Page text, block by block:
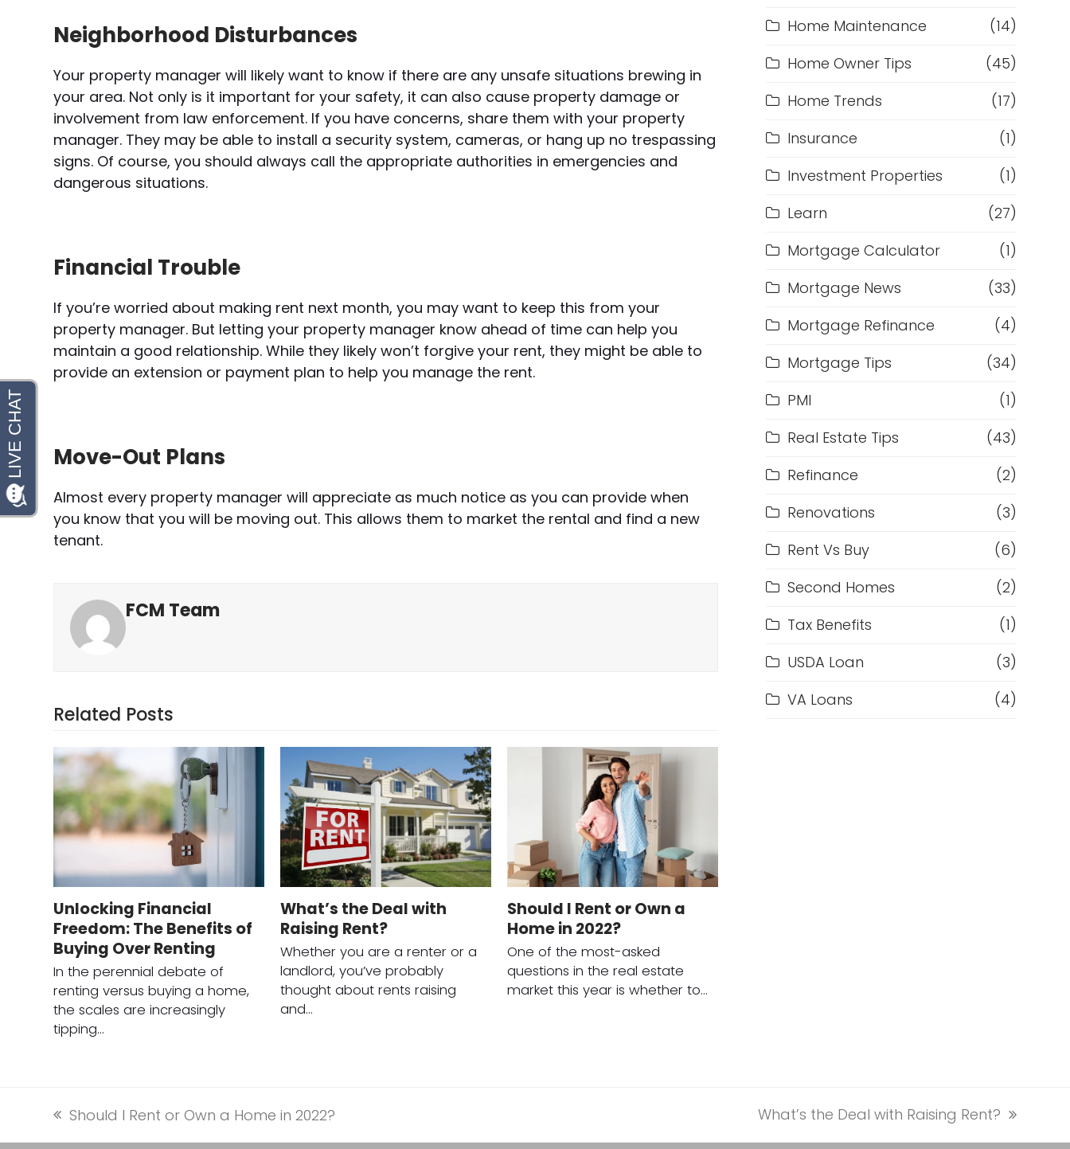
Neighborhood Disturbances
Your property manager will likely want to know if there are any unsafe situations brewing in
your area. Not only is it important for your safety, it can also cause property damage or
involvement from law enforcement. If you have concerns, share them with your property
manager. They may be able to install a security system, cameras, or hang up no trespassing
signs. Of course, you should always call the appropriate authorities in emergencies and
dangerous situations.
Financial Trouble
If you’re worried about making rent next month, you may want to keep this from your
property manager. But letting your property manager know ahead of time can help you
maintain a good relationship. While they likely won’t forgive your rent, they might be able to
provide an extension or payment plan to help you manage the rent.
Move-Out Plans
Almost every property manager will appreciate as much notice as you can provide when
you know that you will be moving out. This allows them to market the rental and find a new
tenant.
FCM Team
Related Posts
Unlocking Financial
Freedom: The Benefits of
Buying Over Renting
In the perennial debate of
renting versus buying a home,
the scales are increasingly
tipping…
What’s the Deal with
Raising Rent?
Whether you are a renter or a
landlord, you’ve probably
thought about rents raising
and…
Should I Rent or Own a
Home in 2022?
One of the most-asked
questions in the real estate
market this year is whether to…
Home Maintenance
(14)
Home Owner Tips
(45)
Home Trends
(17)
Insurance
(1)
Investment Properties
(1)
Learn
(27)
Mortgage Calculator
(1)
Mortgage News
(33)
Mortgage Refinance
(4)
Mortgage Tips
(34)
PMI
(1)
Real Estate Tips
(43)
Refinance
(2)
Renovations
(3)
Rent Vs Buy
(6)
Second Homes
(2)
Tax Benefits
(1)
USDA Loan
(3)
VA Loans
(4)
previous
Should I Rent or Own a Home in 2022?
next
What’s the Deal with Raising Rent?